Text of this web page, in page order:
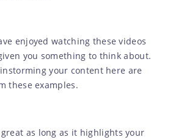
enjoyed watching these videos
you something to think about.
your content here are
these examples.
as long as it highlights your